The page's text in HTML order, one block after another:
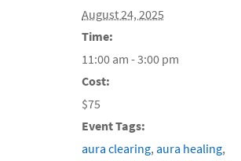
August 24, 2025
Time:
11:00 am - 3:00 pm
Cost:
$75
Event Tags:
aura clearing, aura healing,